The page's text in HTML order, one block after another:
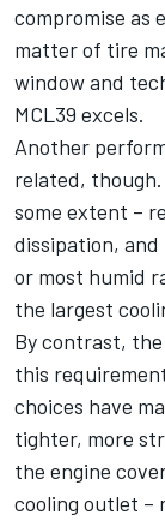
compromise as
matter of tire
window and
MCL39 excels.
Another
related,
some extent –
dissipation,
or most humid
the largest
By contrast,
this
choices have
tighter, more
the engine
cooling outlet –